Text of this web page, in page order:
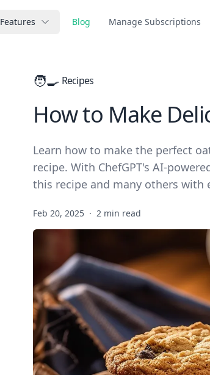
Features Blog Manage Subscriptions
🧑‍🍳 Recipes
How to Make
Learn how to make the perfect
recipe. With ChefGPT's AI-
this recipe and many others with
Feb 20, 2025 · 2 min read